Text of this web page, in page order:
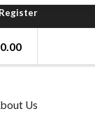
0.00
Us